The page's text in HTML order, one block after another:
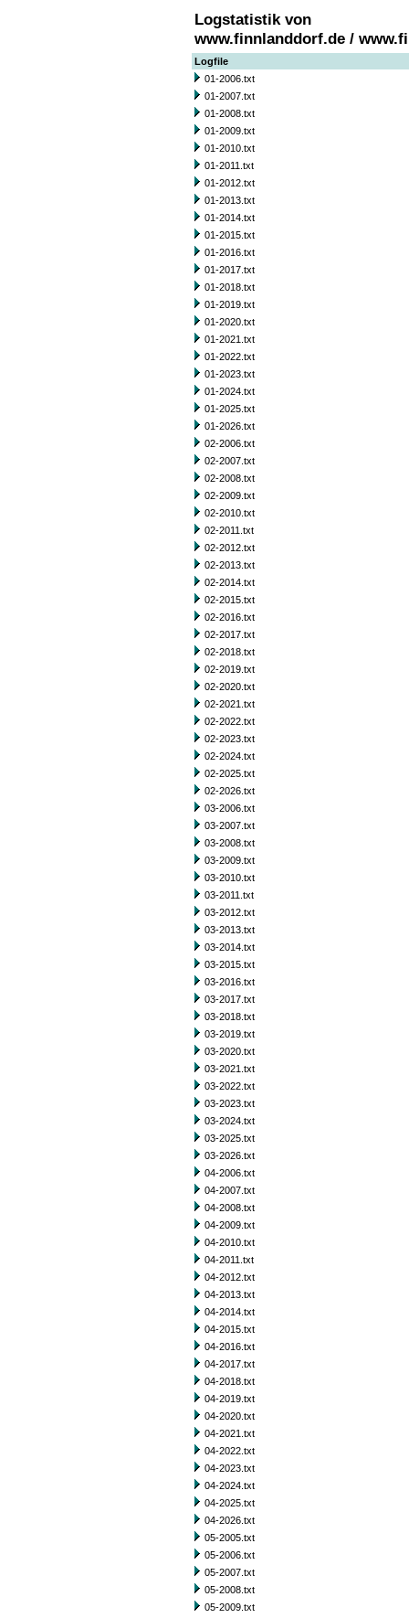
Logstatistik von
www.finnlanddorf.de /
Logfile
01-2006.txt
01-2007.txt
01-2008.txt
01-2009.txt
01-2010.txt
01-2011.txt
01-2012.txt
01-2013.txt
01-2014.txt
01-2015.txt
01-2016.txt
01-2017.txt
01-2018.txt
01-2019.txt
01-2020.txt
01-2021.txt
01-2022.txt
01-2023.txt
01-2024.txt
01-2025.txt
01-2026.txt
02-2006.txt
02-2007.txt
02-2008.txt
02-2009.txt
02-2010.txt
02-2011.txt
02-2012.txt
02-2013.txt
02-2014.txt
02-2015.txt
02-2016.txt
02-2017.txt
02-2018.txt
02-2019.txt
02-2020.txt
02-2021.txt
02-2022.txt
02-2023.txt
02-2024.txt
02-2025.txt
02-2026.txt
03-2006.txt
03-2007.txt
03-2008.txt
03-2009.txt
03-2010.txt
03-2011.txt
03-2012.txt
03-2013.txt
03-2014.txt
03-2015.txt
03-2016.txt
03-2017.txt
03-2018.txt
03-2019.txt
03-2020.txt
03-2021.txt
03-2022.txt
03-2023.txt
03-2024.txt
03-2025.txt
03-2026.txt
04-2006.txt
04-2007.txt
04-2008.txt
04-2009.txt
04-2010.txt
04-2011.txt
04-2012.txt
04-2013.txt
04-2014.txt
04-2015.txt
04-2016.txt
04-2017.txt
04-2018.txt
04-2019.txt
04-2020.txt
04-2021.txt
04-2022.txt
04-2023.txt
04-2024.txt
04-2025.txt
04-2026.txt
05-2005.txt
05-2006.txt
05-2007.txt
05-2008.txt
05-2009.txt